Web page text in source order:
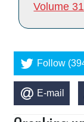
Volume
Follow
E-mail